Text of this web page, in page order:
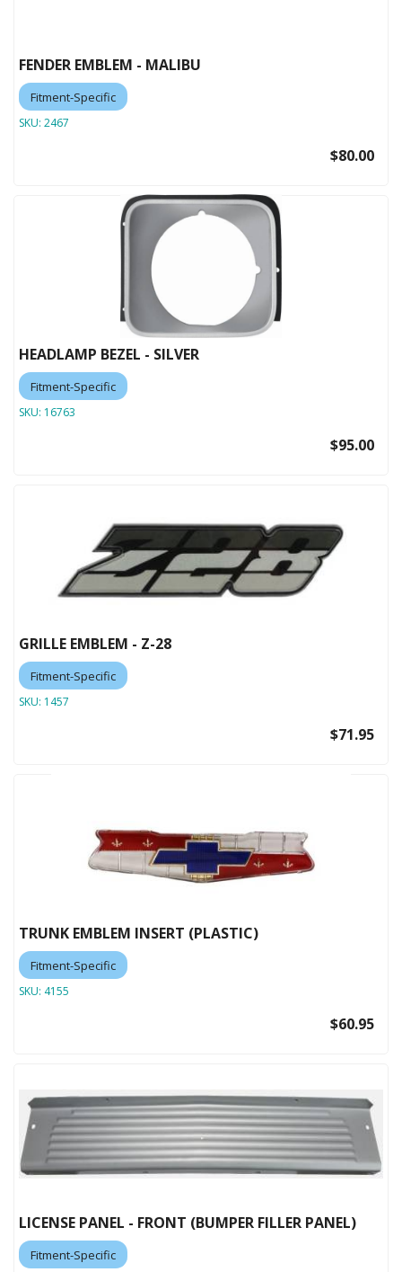
FENDER EMBLEM - MALIBU
Fitment-Specific
SKU: 2467
$80.00
HEADLAMP BEZEL - SILVER
Fitment-Specific
SKU: 16763
$95.00
GRILLE EMBLEM - Z-28
Fitment-Specific
SKU: 1457
$71.95
TRUNK EMBLEM INSERT (PLASTIC)
Fitment-Specific
SKU: 4155
$60.95
LICENSE PANEL - FRONT (BUMPER FILLER PANEL)
Fitment-Specific